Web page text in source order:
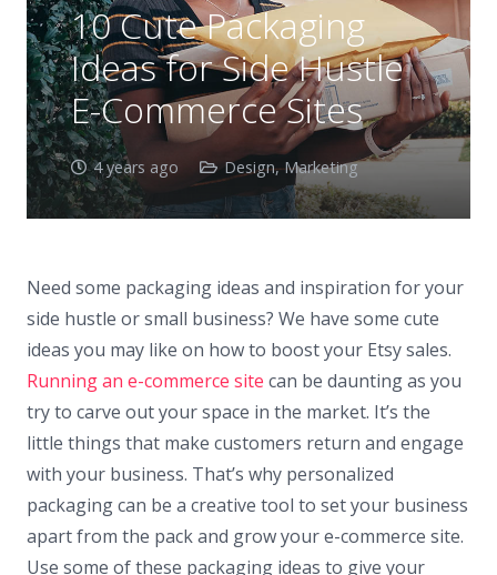
10 Cute Packaging
Ideas for Side Hustle
E-Commerce Sites
4 years ago Design,Marketing
Need some packaging ideas and inspiration for your
side hustle or small business? We have some cute
ideas you may like on how to boost your Etsy sales.
Running an e-commerce site can be daunting as you
try to carve out your space in the market. It’s the
little things that make customers return and engage
with your business. That’s why personalized
packaging can be a creative tool to set your business
apart from the pack and grow your e-commerce site.
Use some of these packaging ideas to give your